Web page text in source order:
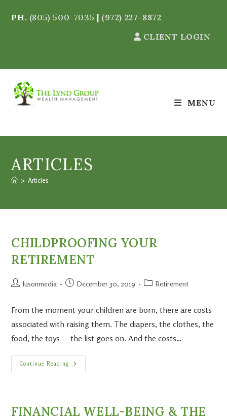
PH. (805) 500-7035 | (972) 227-8872
CLIENT LOGIN
MENU
ARTICLES
> Articles
CHILDPROOFING YOUR
RETIREMENT
lusonmedia December 30, 2019 Retirement
From the moment your children are born, there are costs
associated with raising them. The diapers, the clothes, the
food, the toys — the list goes on. And the costs…
Continue Reading
FINANCIAL WELL-BEING & THE